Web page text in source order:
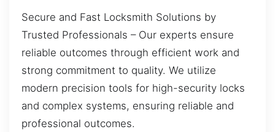
Secure and Fast Locksmith Solutions by
Trusted Professionals – Our experts ensure
reliable outcomes through efficient work and
strong commitment to quality. We utilize
modern precision tools for high-security locks
and complex systems, ensuring reliable and
professional outcomes.